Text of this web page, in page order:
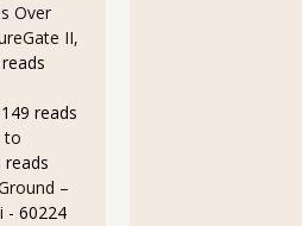
to Keep Up with Population Growth?
Over
II,
reads
to
reads
–
- 60224